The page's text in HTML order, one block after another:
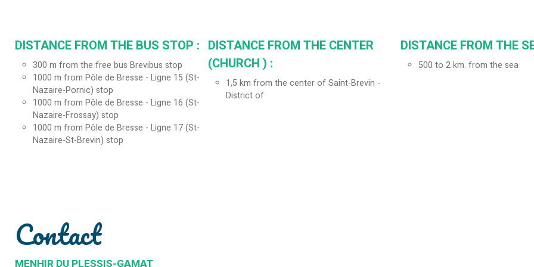
DISTANCE FROM THE BUS STOP :
300 m from the free bus Brevibus stop
1000 m from Pôle de Bresse - Ligne 15 (St-
Nazaire-Pornic) stop
1000 m from Pôle de Bresse - Ligne 16 (St-
Nazaire-Frossay) stop
1000 m from Pôle de Bresse - Ligne 17 (St-
Nazaire-St-Brevin) stop
DISTANCE FROM THE CENTER
(CHURCH ) :
1,5 km from the center of Saint-Brevin -
District of
DISTANCE FROM THE
500 to 2 km. from the sea
Contact
MENHIR DU PLESSIS-GAMAT